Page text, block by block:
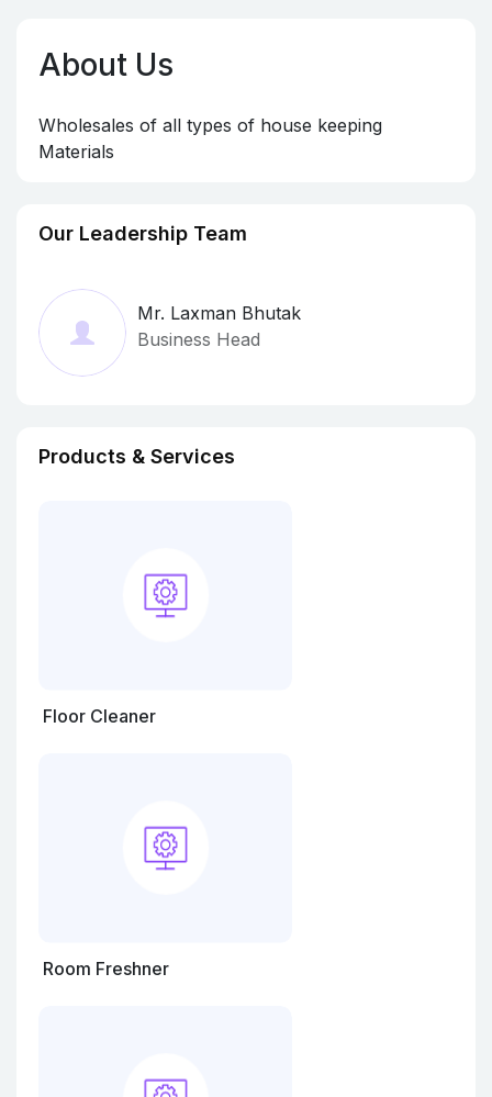
About Us
Wholesales of all types of house keeping
Materials
Our Leadership Team
Mr. Laxman Bhutak
Business Head
Products & Services
Floor Cleaner
Room Freshner